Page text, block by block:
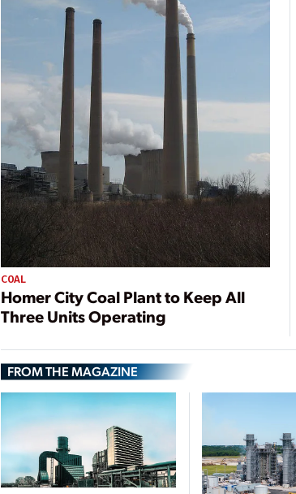
COAL
Homer City Coal Plant to Keep All
Three Units Operating
FROM THE MAGAZINE